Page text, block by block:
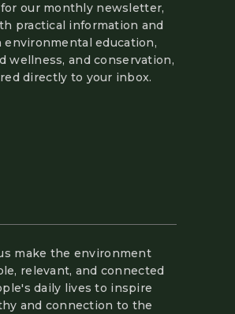
our monthly newsletter,
practical information and
environmental education,
wellness, and conservation,
directly to your inbox.
make the environment
relevant, and connected
daily lives to inspire
and connection to the